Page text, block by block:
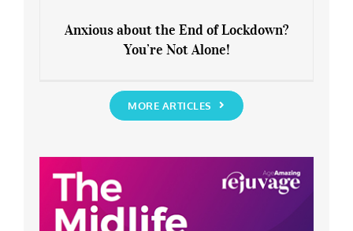
You’re Not Alone!
Anxious about the End of Lockdown?
You’re Not Alone!
MORE ARTICLES